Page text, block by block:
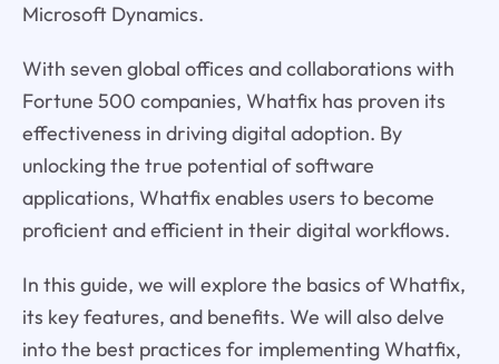
Microsoft Dynamics.
With seven global offices and collaborations with
Fortune 500 companies, Whatfix has proven its
effectiveness in driving digital adoption. By
unlocking the true potential of software
applications, Whatfix enables users to become
proficient and efficient in their digital workflows.
In this guide, we will explore the basics of Whatfix,
its key features, and benefits. We will also delve
into the best practices for implementing Whatfix,